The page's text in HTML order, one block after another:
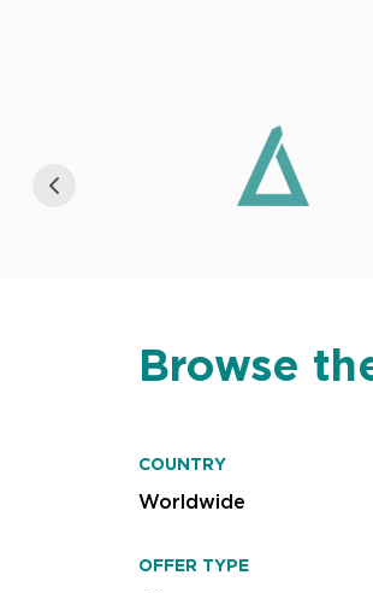
Browse
COUNTRY
OFFER TYPE